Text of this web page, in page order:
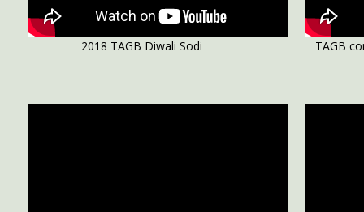
2018 TAGB Diwali Sodi TAGB